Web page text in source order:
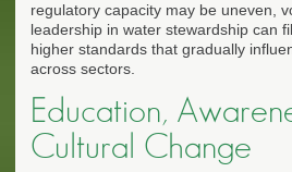
regulatory capacity may be uneven,
leadership in water stewardship can
higher standards that gradually
across sectors.
Education,
Cultural Change